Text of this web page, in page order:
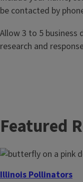
be contacted by
Allow 3 to 5
research and
Featured
Illinois Pollinators